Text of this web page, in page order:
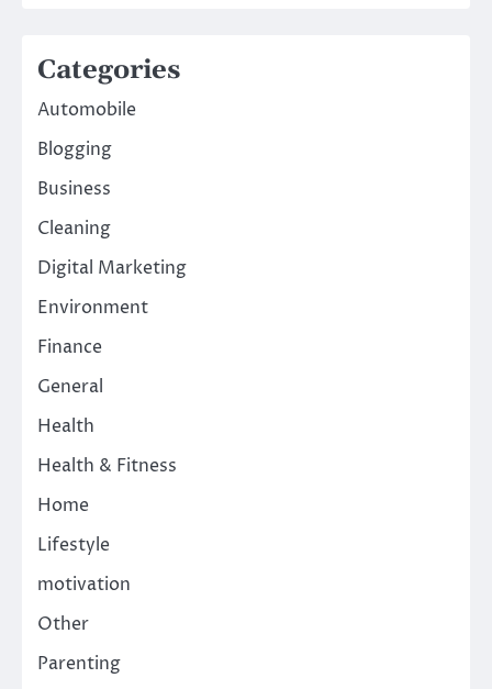
Categories
Automobile
Blogging
Business
Cleaning
Digital Marketing
Environment
Finance
General
Health
Health & Fitness
Home
Lifestyle
motivation
Other
Parenting